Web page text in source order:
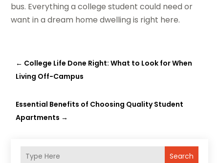
Search
bus. Everything a college student could need or
want in a dream home dwelling is right here.
← College Life Done Right: What to Look for When
Living Off-Campus
Essential Benefits of Choosing Quality Student
Apartments →